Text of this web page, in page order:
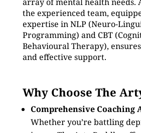
the experienced team,
expertise in NLP (Neuro-
Programming) and CBT
Behavioural Therapy),
and effective support.
Why Choose The
Comprehensive Coaching
Whether you’re battling